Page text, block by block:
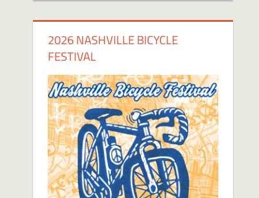
2026 NASHVILLE BICYCLE
FESTIVAL